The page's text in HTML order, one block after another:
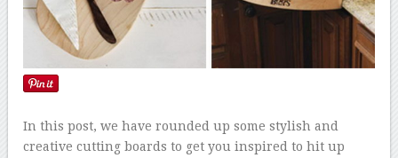
In this post, we have rounded up some stylish and
creative cutting boards to get you inspired to hit up